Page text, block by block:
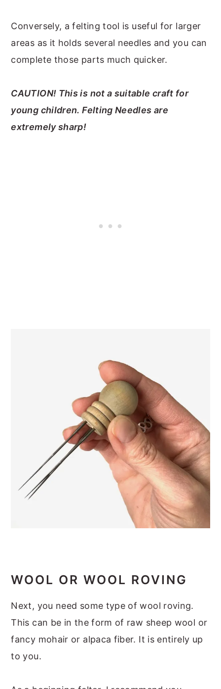
Conversely, a felting tool is useful for larger
areas as it holds several needles and you can
complete those parts much quicker.
CAUTION! This is not a suitable craft for
young children. Felting Needles are
extremely sharp!
WOOL OR WOOL ROVING
Next, you need some type of wool roving.
This can be in the form of raw sheep wool or
fancy mohair or alpaca fiber. It is entirely up
to you.